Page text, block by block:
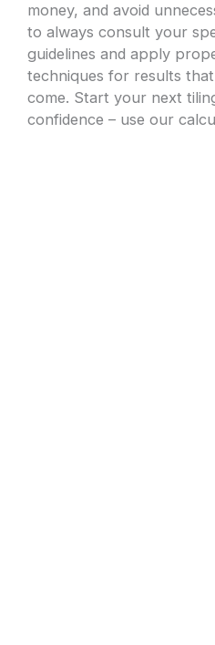
money, and avoid
to always consult your
guidelines and apply
techniques for results
come. Start your next
confidence – use our